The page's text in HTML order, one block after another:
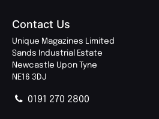
Contact Us
Unique Magazines Limited
Sands Industrial Estate
Newcastle Upon Tyne
NE16 3DJ
0191 270 2800